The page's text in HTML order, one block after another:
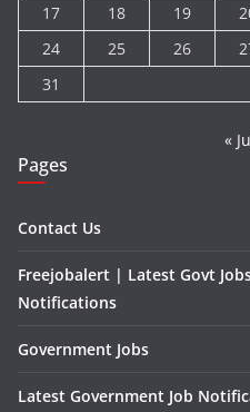
17
18 19
24
25 26
31
«
Pages
Contact Us
Freejobalert | Latest Govt
Notifications
Government Jobs
Latest Government Job